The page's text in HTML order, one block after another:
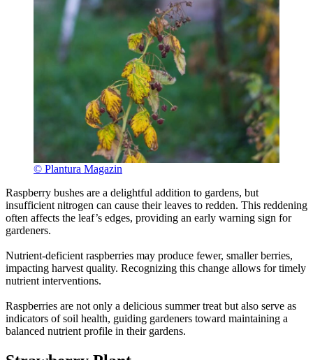
© Plantura Magazin
Raspberry bushes are a delightful addition to gardens, but
insufficient nitrogen can cause their leaves to redden. This reddening
often affects the leaf’s edges, providing an early warning sign for
gardeners.
Nutrient-deficient raspberries may produce fewer, smaller berries,
impacting harvest quality. Recognizing this change allows for timely
nutrient interventions.
Raspberries are not only a delicious summer treat but also serve as
indicators of soil health, guiding gardeners toward maintaining a
balanced nutrient profile in their gardens.